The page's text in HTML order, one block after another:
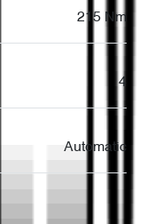
215 Nm
4
Automatic